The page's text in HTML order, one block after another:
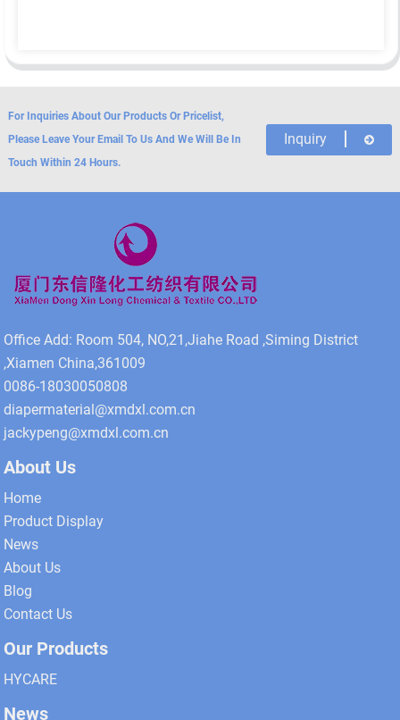
For Inquiries About Our Products Or Pricelist,
Please Leave Your Email To Us And We Will Be In
Touch Within 24 Hours.
Inquiry
Office Add: Room 504, NO,21,Jiahe Road ,Siming District
,Xiamen China,361009
0086-18030050808
diapermaterial@xmdxl.com.cn
jackypeng@xmdxl.com.cn
About Us
Home
Product Display
News
About Us
Blog
Contact Us
Our Products
HYCARE
News